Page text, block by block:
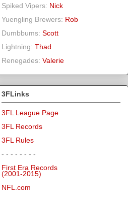
Spiked Vipers: Nick
Yuengling Brewers: Rob
Dumbbums: Scott
Lightning: Thad
Renegades: Valerie
3FLinks
3FL League Page
3FL Records
3FL Rules
- - - - - - - -
First Era Records
(2001-2015)
NFL.com